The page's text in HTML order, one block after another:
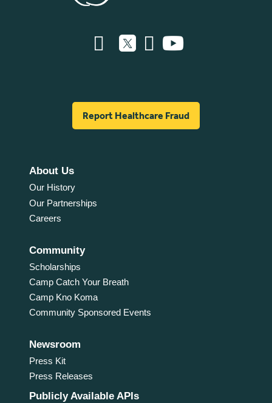
Report Healthcare Fraud
About Us
Our History
Our Partnerships
Careers
Community
Scholarships
Camp Catch Your Breath
Camp Kno Koma
Community Sponsored Events
Newsroom
Press Kit
Press Releases
Publicly Available APIs